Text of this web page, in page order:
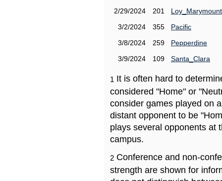
2/29/2024
201
Loy_Marymount
3/2/2024
355
Pacific
3/8/2024
259
Pepperdine
3/9/2024
109 Santa_Clara
1 It is often hard to
considered "Home" or
consider games played on
distant opponent to be
plays several opponents at
campus.
2 Conference and non-
strength are shown for